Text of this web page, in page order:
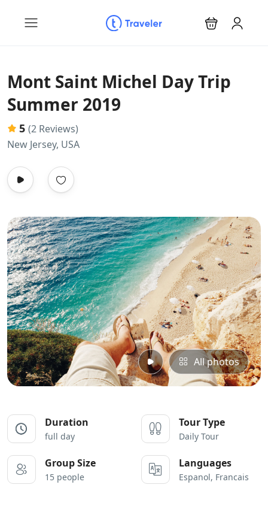
Mont Saint Michel Day Trip
Summer 2019
5 (2 Reviews)
New Jersey, USA
All photos
Duration
full day
Tour Type
Daily Tour
Group Size
15 people
Languages
Espanol, Francais